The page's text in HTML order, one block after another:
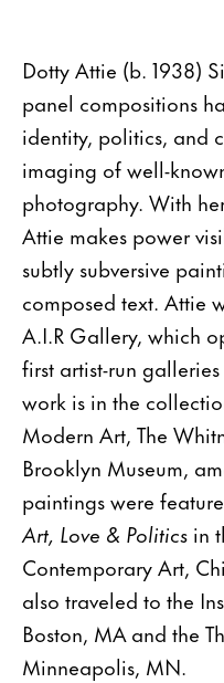
Dotty Attie (b. 1938)
panel compositions
identity, politics, and
imaging of well-
photography. With
Attie makes power
subtly subversive
composed text. Attie
A.I.R Gallery, which
first artist-run
work is in the
Modern Art, The
Brooklyn Museum,
paintings were
Art, Love & Politics in
Contemporary Art,
also traveled to the
Boston, MA and the
Minneapolis, MN.